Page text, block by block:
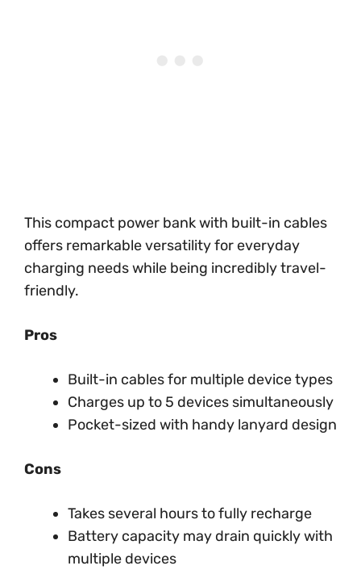
This compact power bank with built-in cables
offers remarkable versatility for everyday
charging needs while being incredibly travel-
friendly.
Pros
Built-in cables for multiple device types
Charges up to 5 devices simultaneously
Pocket-sized with handy lanyard design
Cons
Takes several hours to fully recharge
Battery capacity may drain quickly with
multiple devices